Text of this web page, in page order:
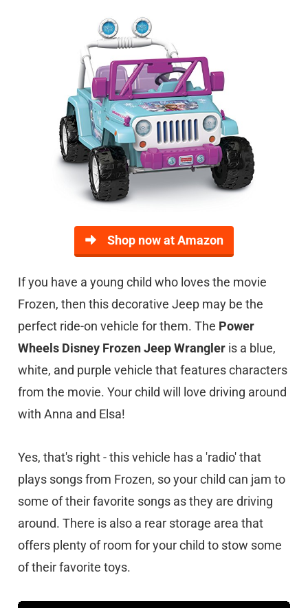
Shop now at Amazon
If you have a young child who loves the movie
Frozen, then this decorative Jeep may be the
perfect ride-on vehicle for them. The Power
Wheels Disney Frozen Jeep Wrangler is a blue,
white, and purple vehicle that features characters
from the movie. Your child will love driving around
with Anna and Elsa!
Yes, that's right - this vehicle has a 'radio' that
plays songs from Frozen, so your child can jam to
some of their favorite songs as they are driving
around. There is also a rear storage area that
offers plenty of room for your child to stow some
of their favorite toys.